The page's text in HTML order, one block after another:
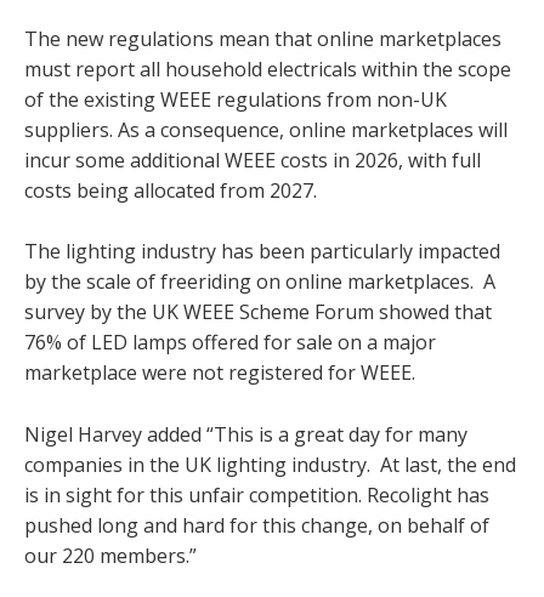
The new regulations mean that online marketplaces
must report all household electricals within the scope
of the existing WEEE regulations from non-UK
suppliers. As a consequence, online marketplaces will
incur some additional WEEE costs in 2026, with full
costs being allocated from 2027.
The lighting industry has been particularly impacted
by the scale of freeriding on online marketplaces. A
survey by the UK WEEE Scheme Forum showed that
76% of LED lamps offered for sale on a major
marketplace were not registered for WEEE.
Nigel Harvey added “This is a great day for many
companies in the UK lighting industry. At last, the end
is in sight for this unfair competition. Recolight has
pushed long and hard for this change, on behalf of
our 220 members.”